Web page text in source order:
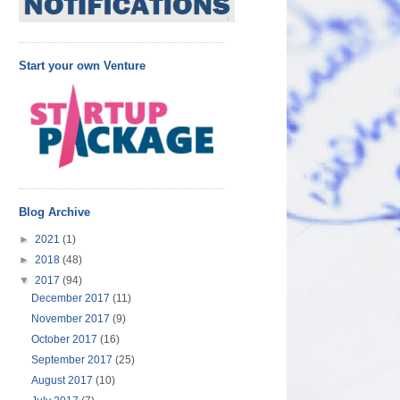
Start your own Venture
Blog Archive
► 2021 (1)
► 2018 (48)
▼ 2017 (94)
December 2017(11)
November 2017(9)
October 2017(16)
September 2017(25)
August 2017(10)